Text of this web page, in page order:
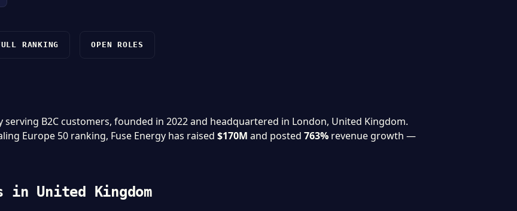
RANKING OPEN ROLES
serving B2C customers, founded in 2022 and headquartered in London, United Kingdom.
Europe 50 ranking, Fuse Energy has raised $170M and posted 763% revenue growth —
in United Kingdom